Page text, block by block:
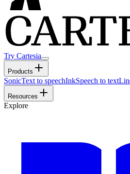
Try Cartesia
Products
SonicText to speechInkSpeech to text
Resources
Explore